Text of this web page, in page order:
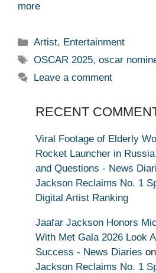
more
Categories
Artist, Entertainment
Tags
OSCAR 2025,oscar
Leave a comment
RECENT
Viral Footage of Elderly
Rocket Launcher in
and Questions - News
Jackson Reclaims No. 1
Digital Artist Ranking
Jaafar Jackson Honors
With Met Gala 2026 Look
Success - News Diaries on
Jackson Reclaims No. 1